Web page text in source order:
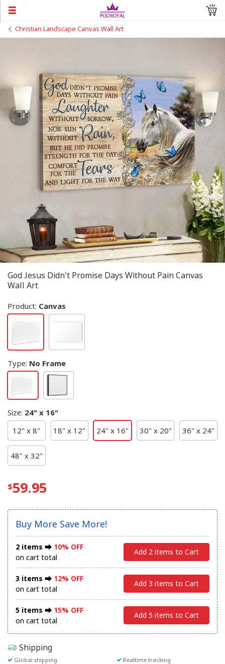
Christian Landscape Canvas Wall Art
God Jesus Didn't Promise Days Without Pain Canvas
Wall Art
Product: Canvas
Type: No Frame
Size: 24" x 16"
12" x 8"
18" x 12" 24" x 16" 30" x 20" 36" x 24"
48" x 32"
59.95
Buy More Save More!
2 items ⮕ 10% OFF
on cart total
Add 2 items to Cart
3 items ⮕ 12% OFF
on cart total
Add 3 items to Cart
5 items ⮕ 15% OFF
on cart total
Add 5 items to Cart
Shipping
Global shipping
Realtime tracking